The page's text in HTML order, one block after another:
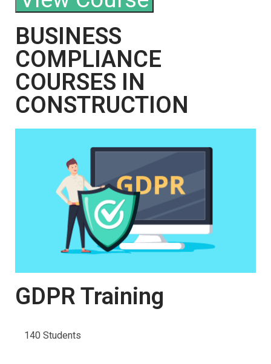
BUSINESS
COMPLIANCE
COURSES IN
CONSTRUCTION
GDPR Training
140 Students